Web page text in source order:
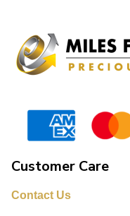
Customer Care
Contact Us